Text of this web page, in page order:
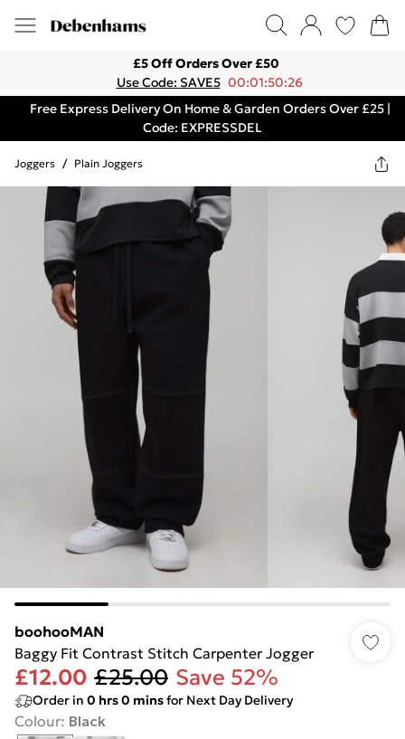
£5 Off Orders Over £50
Use Code: SAVE5 00:01:50:26
Free Express Delivery On Home & Garden Orders Over £25 |
Code: EXPRESSDEL
Joggers / Plain Joggers
boohooMAN
Baggy Fit Contrast Stitch Carpenter Jogger
£12.00 £25.00 Save 52%
Order in 0 hrs0 minsfor Next Day Delivery
Colour: Black